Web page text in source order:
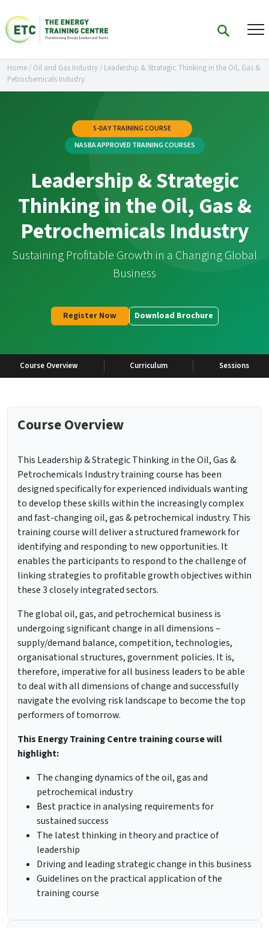
Home/ Oil and Gas Industry/ Leadership & Strategic Thinking in the Oil, Gas &
Petrochemicals Industry
5-DAY TRAINING COURSE
NASBA APPROVED TRAINING COURSES
Leadership & Strategic
Thinking in the Oil, Gas &
Petrochemicals Industry
Sustaining Profitable Growth in a Changing Global
Business
Register Now Download Brochure
Course Overview Curriculum Sessions
Course Overview
This Leadership & Strategic Thinking in the Oil, Gas &
Petrochemicals Industry training course has been
designed specifically for experienced individuals wanting
to develop these skills within the increasingly complex
and fast-changing oil, gas & petrochemical industry. This
training course will deliver a structured framework for
identifying and responding to new opportunities. It
enables the participants to respond to the challenge of
linking strategies to profitable growth objectives within
these 3 closely integrated sectors.
The global oil, gas, and petrochemical business is
undergoing significant change in all dimensions –
supply/demand balance, competition, technologies,
organisational structures, government policies. It is,
therefore, imperative for all business leaders to be able
to deal with all dimensions of change and successfully
navigate the evolving risk landscape to become the top
performers of tomorrow.
This Energy Training Centre trainingcourse will
highlight:
The changing dynamics of the oil, gas and
petrochemical industry
Best practice in analysing requirements for
sustained success
The latest thinking in theory and practice of
leadership
Driving and leading strategic change in this business
Guidelines on the practical application of the
training course